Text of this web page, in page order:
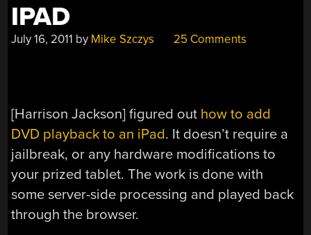
IPAD
July 16, 2011 by Mike Szczys 25 Comments
[Harrison Jackson] figured out how to add
DVD playback to an iPad. It doesn’t require a
jailbreak, or any hardware modifications to
your prized tablet. The work is done with
some server-side processing and played back
through the browser.